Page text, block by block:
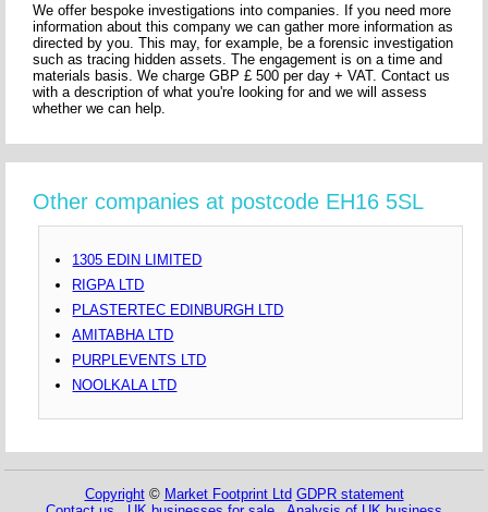
We offer bespoke investigations into companies. If you need more
information about this company we can gather more information as
directed by you. This may, for example, be a forensic investigation
such as tracing hidden assets. The engagement is on a time and
materials basis. We charge GBP £ 500 per day + VAT. Contact us
with a description of what you're looking for and we will assess
whether we can help.
Other companies at postcode EH16 5SL
1305 EDIN LIMITED
RIGPA LTD
PLASTERTEC EDINBURGH LTD
AMITABHA LTD
PURPLEVENTS LTD
NOOLKALA LTD
Copyright© Market Footprint Ltd GDPR statement